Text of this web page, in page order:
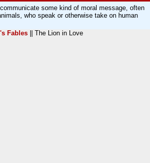
some kind of moral message, often
who speak or otherwise take on human
Fables || The Lion in Love